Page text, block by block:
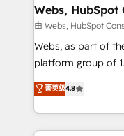
and build using
with other systems
HubSpot pros 📊
HubSpot Why us? - SIX HubSpot Accreditations -
CRM, Solutions Architecture,
Migration, Custom
Webs,
由 Webs, HubSpot
Webs, as part of
platform group of 150 Fte, is the
HubSpot CRM
maximizing
Excellence. With
strengthen your
菁英级4.8